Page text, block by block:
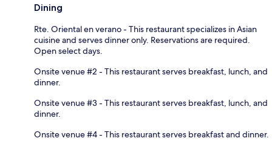
Dining
Rte. Oriental en verano - This restaurant specializes in Asian
cuisine and serves dinner only. Reservations are required.
Open select days.
Onsite venue #2 - This restaurant serves breakfast, lunch, and
dinner.
Onsite venue #3 - This restaurant serves breakfast, lunch, and
dinner.
Onsite venue #4 - This restaurant serves breakfast and dinner.